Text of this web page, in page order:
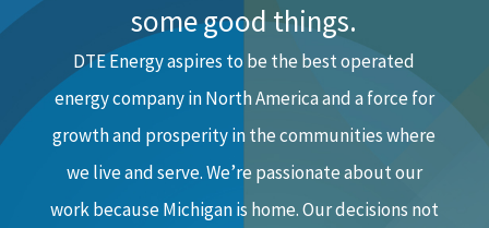
some good things.
DTE Energy aspires to be the best operated
energy company in North America and a force for
growth and prosperity in the communities where
we live and serve. We’re passionate about our
work because Michigan is home. Our decisions not